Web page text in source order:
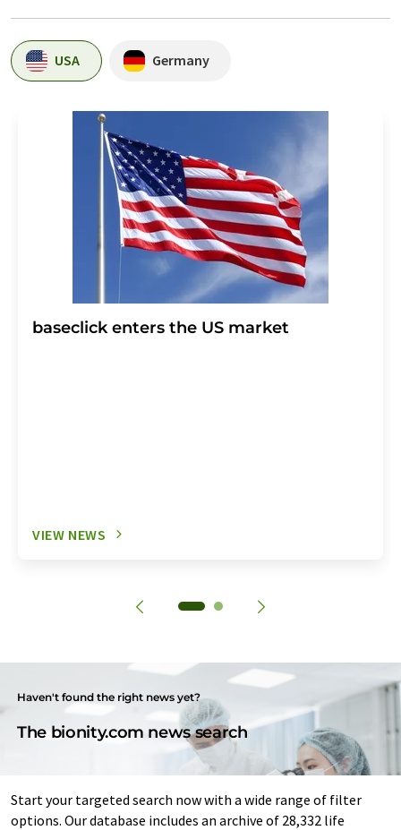
USA Germany
baseclick enters the US market
VIEW NEWS
Haven't found the right news yet?
The bionity.com news search
Start your targeted search now with a wide range of filter
options. Our database includes an archive of 28,332 life